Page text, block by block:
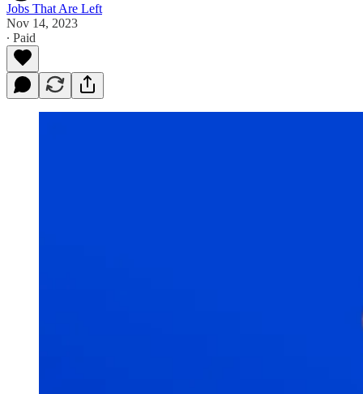
Jobs That Are Left
Nov 14, 2023
∙ Paid